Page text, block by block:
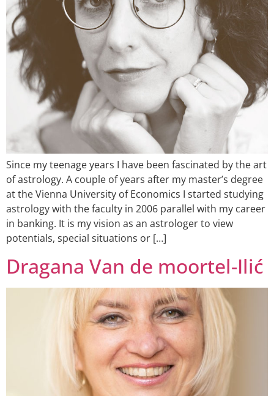
Since my teenage years I have been fascinated by the art
of astrology. A couple of years after my master’s degree
at the Vienna University of Economics I started studying
astrology with the faculty in 2006 parallel with my career
in banking. It is my vision as an astrologer to view
potentials, special situations or […]
Dragana Van de moortel-Ilić